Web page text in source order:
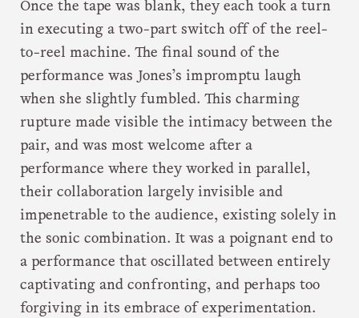
Once the tape was blank, they each took a turn
in executing a two-part switch off of the reel-
to-reel machine. The final sound of the
performance was Jones’s impromptu laugh
when she slightly fumbled. This charming
rupture made visible the intimacy between the
pair, and was most welcome after a
performance where they worked in parallel,
their collaboration largely invisible and
impenetrable to the audience, existing solely in
the sonic combination. It was a poignant end to
a performance that oscillated between entirely
captivating and confronting, and perhaps too
forgiving in its embrace of experimentation.